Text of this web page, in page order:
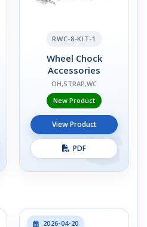
RWC-8-KIT-1
Wheel Chock
Accessories
OH,STRAP,WC
New Product
View Product
PDF
2026-04-20